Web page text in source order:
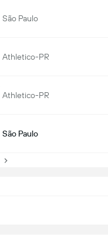
São Paulo
Athletico-PR
Athletico-PR
São Paulo